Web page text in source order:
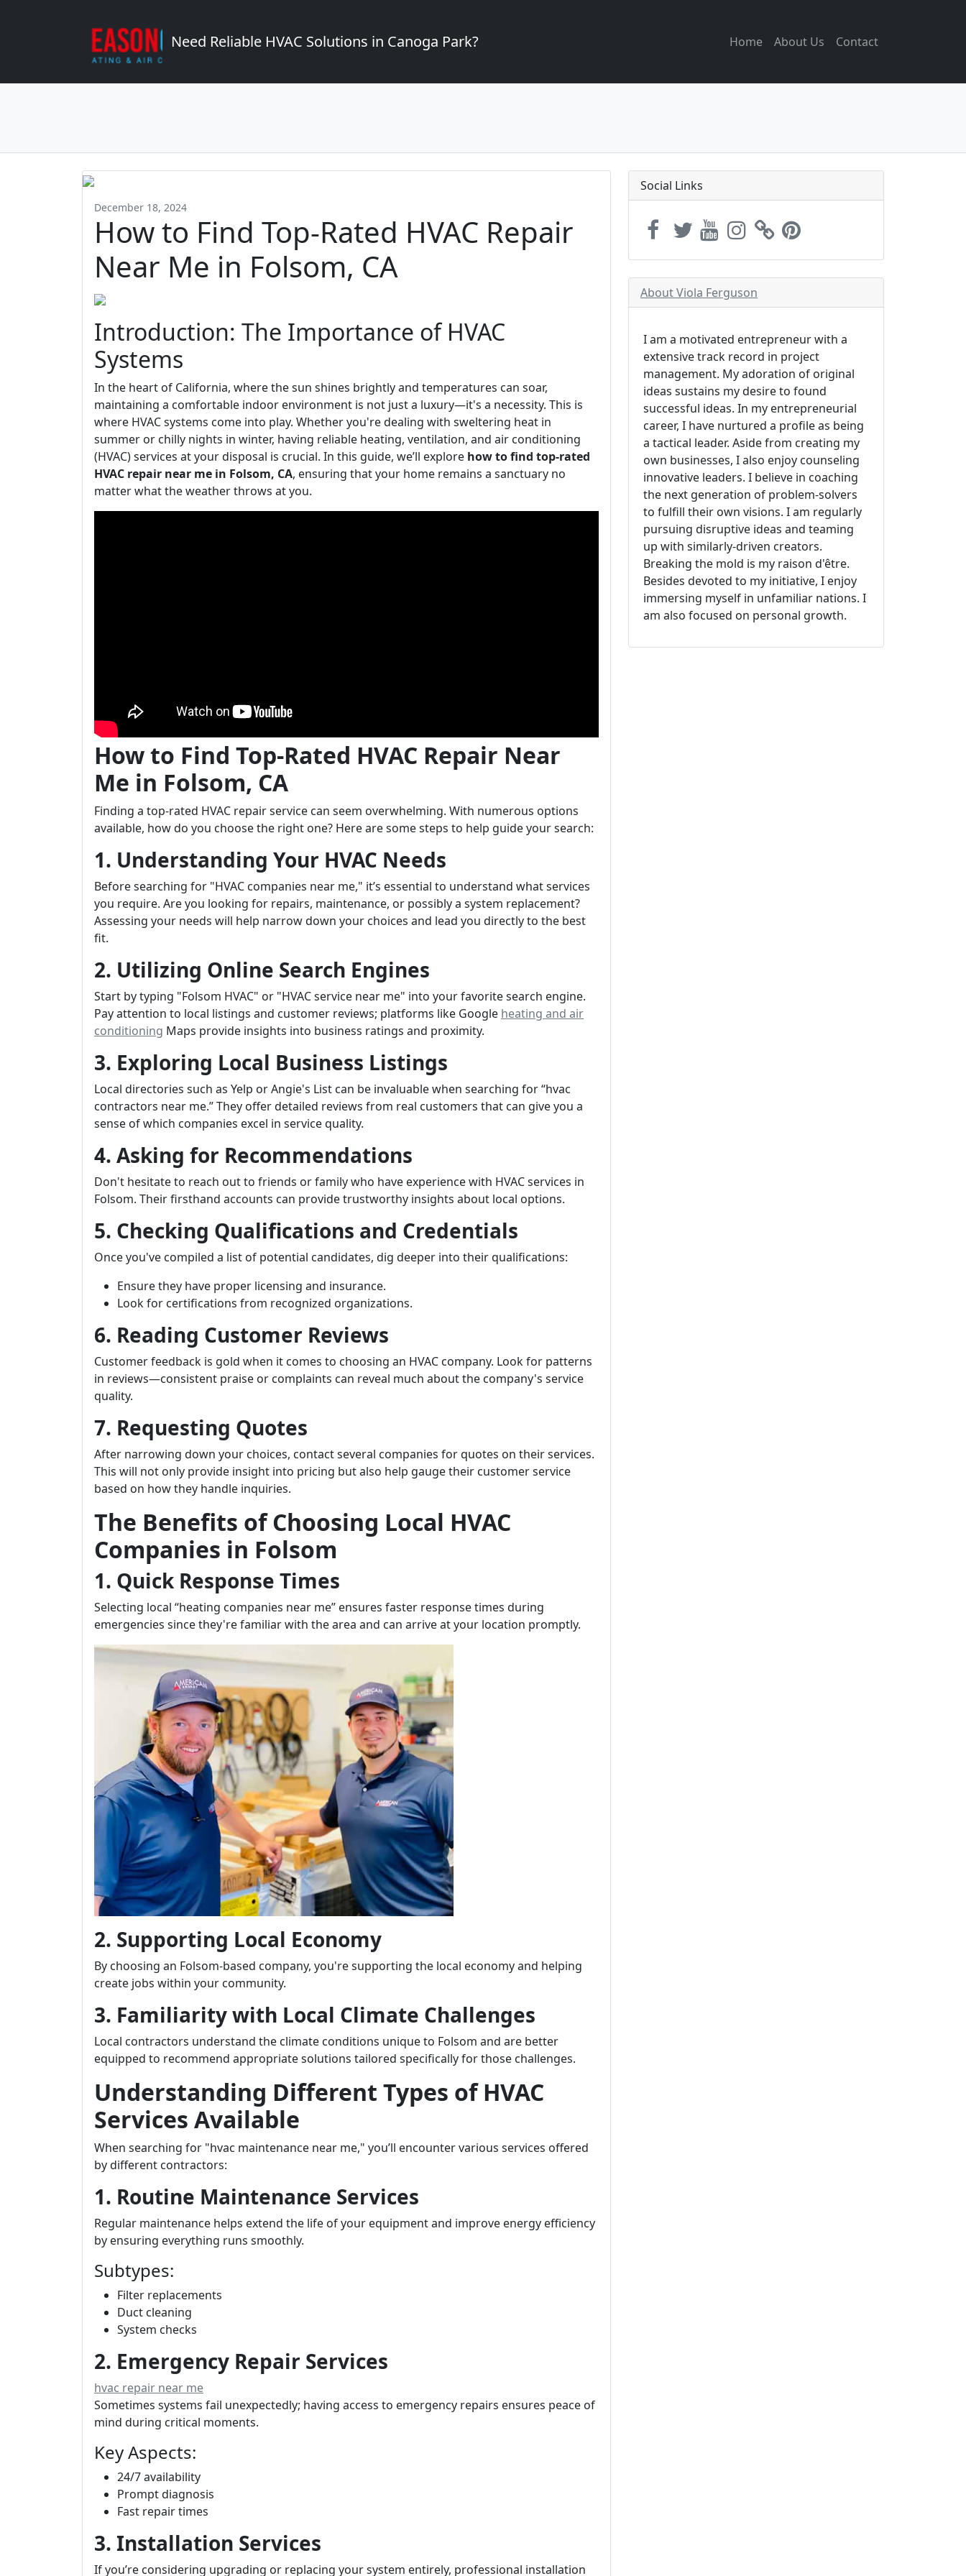
Need Reliable HVAC Solutions in Canoga Park? Home About Us Contact
December 18, 2024
How to Find Top-Rated HVAC Repair
Near Me in Folsom, CA
Introduction: The Importance of HVAC
Systems
In the heart of California, where the sun shines brightly and temperatures can soar,
maintaining a comfortable indoor environment is not just a luxury—it's a necessity. This is
where HVAC systems come into play. Whether you're dealing with sweltering heat in
summer or chilly nights in winter, having reliable heating, ventilation, and air conditioning
(HVAC) services at your disposal is crucial. In this guide, we’ll explore how to find top-rated
HVAC repair near me in Folsom, CA, ensuring that your home remains a sanctuary no
matter what the weather throws at you.
How to Find Top-Rated HVAC Repair Near
Me in Folsom, CA
Finding a top-rated HVAC repair service can seem overwhelming. With numerous options
available, how do you choose the right one? Here are some steps to help guide your search:
1. Understanding Your HVAC Needs
Before searching for "HVAC companies near me," it’s essential to understand what services
you require. Are you looking for repairs, maintenance, or possibly a system replacement?
Assessing your needs will help narrow down your choices and lead you directly to the best
fit.
2. Utilizing Online Search Engines
Start by typing "Folsom HVAC" or "HVAC service near me" into your favorite search engine.
Pay attention to local listings and customer reviews; platforms like Google heating and air
conditioning Maps provide insights into business ratings and proximity.
3. Exploring Local Business Listings
Local directories such as Yelp or Angie's List can be invaluable when searching for “hvac
contractors near me.” They offer detailed reviews from real customers that can give you a
sense of which companies excel in service quality.
4. Asking for Recommendations
Don't hesitate to reach out to friends or family who have experience with HVAC services in
Folsom. Their firsthand accounts can provide trustworthy insights about local options.
5. Checking Qualifications and Credentials
Once you've compiled a list of potential candidates, dig deeper into their qualifications:
Ensure they have proper licensing and insurance.
Look for certifications from recognized organizations.
6. Reading Customer Reviews
Customer feedback is gold when it comes to choosing an HVAC company. Look for patterns
in reviews—consistent praise or complaints can reveal much about the company's service
quality.
7. Requesting Quotes
After narrowing down your choices, contact several companies for quotes on their services.
This will not only provide insight into pricing but also help gauge their customer service
based on how they handle inquiries.
The Benefits of Choosing Local HVAC
Companies in Folsom
1. Quick Response Times
Selecting local “heating companies near me” ensures faster response times during
emergencies since they're familiar with the area and can arrive at your location promptly.
2. Supporting Local Economy
By choosing an Folsom-based company, you're supporting the local economy and helping
create jobs within your community.
3. Familiarity with Local Climate Challenges
Local contractors understand the climate conditions unique to Folsom and are better
equipped to recommend appropriate solutions tailored specifically for those challenges.
Understanding Different Types of HVAC
Services Available
When searching for "hvac maintenance near me," you’ll encounter various services offered
by different contractors:
1. Routine Maintenance Services
Regular maintenance helps extend the life of your equipment and improve energy efficiency
by ensuring everything runs smoothly.
Subtypes:
Filter replacements
Duct cleaning
System checks
2. Emergency Repair Services
hvac repair near me
Sometimes systems fail unexpectedly; having access to emergency repairs ensures peace of
mind during critical moments.
Key Aspects:
24/7 availability
Prompt diagnosis
Fast repair times
3. Installation Services
If you’re considering upgrading or replacing your system entirely, professional installation
Social Links
About Viola Ferguson
I am a motivated entrepreneur with a
extensive track record in project
management. My adoration of original
ideas sustains my desire to found
successful ideas. In my entrepreneurial
career, I have nurtured a profile as being
a tactical leader. Aside from creating my
own businesses, I also enjoy counseling
innovative leaders. I believe in coaching
the next generation of problem-solvers
to fulfill their own visions. I am regularly
pursuing disruptive ideas and teaming
up with similarly-driven creators.
Breaking the mold is my raison d'être.
Besides devoted to my initiative, I enjoy
immersing myself in unfamiliar nations. I
am also focused on personal growth.